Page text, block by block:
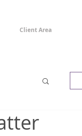
Client Area